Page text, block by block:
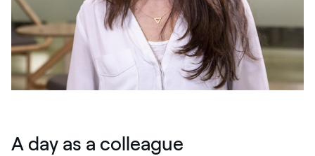
A day as a colleague